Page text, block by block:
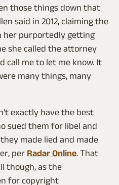
those things down that
said in 2012, claiming the
her purportedly getting
she called the attorney
call me to let me know. It
many things, many
exactly have the best
sued them for libel and
made lied and made
per Radar Online. That
though, as the
for copyright